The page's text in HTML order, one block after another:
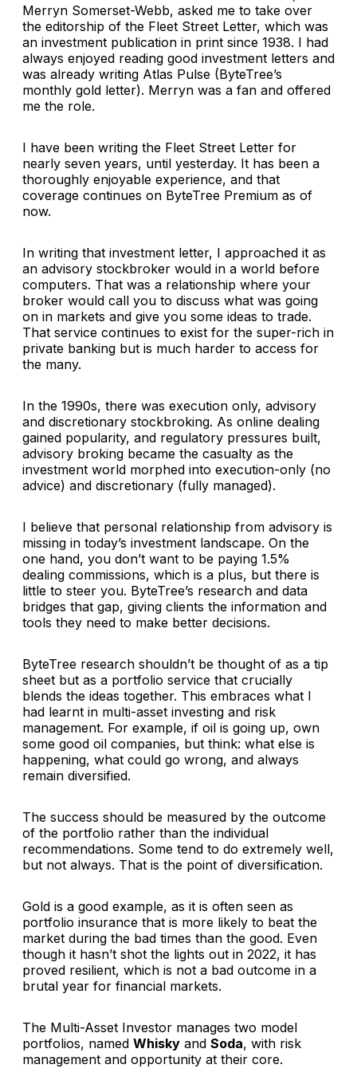
Merryn Somerset-Webb, asked me to take over
the editorship of the Fleet Street Letter, which was
an investment publication in print since 1938. I had
always enjoyed reading good investment letters and
was already writing Atlas Pulse (ByteTree’s
monthly gold letter). Merryn was a fan and offered
me the role.
I have been writing the Fleet Street Letter for
nearly seven years, until yesterday. It has been a
thoroughly enjoyable experience, and that
coverage continues on ByteTree Premium as of
now.
In writing that investment letter, I approached it as
an advisory stockbroker would in a world before
computers. That was a relationship where your
broker would call you to discuss what was going
on in markets and give you some ideas to trade.
That service continues to exist for the super-rich in
private banking but is much harder to access for
the many.
In the 1990s, there was execution only, advisory
and discretionary stockbroking. As online dealing
gained popularity, and regulatory pressures built,
advisory broking became the casualty as the
investment world morphed into execution-only (no
advice) and discretionary (fully managed).
I believe that personal relationship from advisory is
missing in today’s investment landscape. On the
one hand, you don’t want to be paying 1.5%
dealing commissions, which is a plus, but there is
little to steer you. ByteTree’s research and data
bridges that gap, giving clients the information and
tools they need to make better decisions.
ByteTree research shouldn’t be thought of as a tip
sheet but as a portfolio service that crucially
blends the ideas together. This embraces what I
had learnt in multi-asset investing and risk
management. For example, if oil is going up, own
some good oil companies, but think: what else is
happening, what could go wrong, and always
remain diversified.
The success should be measured by the outcome
of the portfolio rather than the individual
recommendations. Some tend to do extremely well,
but not always. That is the point of diversification.
Gold is a good example, as it is often seen as
portfolio insurance that is more likely to beat the
market during the bad times than the good. Even
though it hasn’t shot the lights out in 2022, it has
proved resilient, which is not a bad outcome in a
brutal year for financial markets.
The Multi-Asset Investor manages two model
portfolios, named Whisky and Soda, with risk
management and opportunity at their core.